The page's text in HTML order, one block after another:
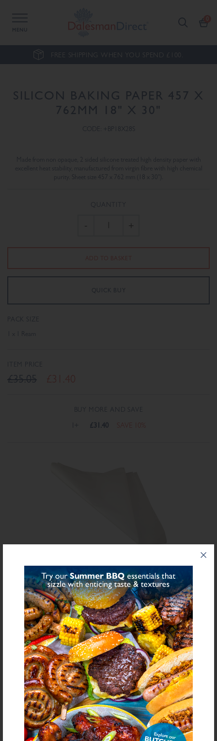
MENU
FREE SHIPPING WHEN YOU SPEND £100.
SILICON BAKING PAPER 457 X
762MM 18" X 30"
CODE: +BP18X28S
Made from non opaque, 2 sided silicone treated high density paper with
excellent heat stability, manufactured from virgin fibre with high chemical
purity. Sheet size 457 x 762 mm (18 x 30").
QUANTITY
- +
PACK SIZE
1 x 1 Ream
ITEM PRICE
£35.05
BUY MORE AND SAVE
1+ £31.40
Share on Twitter
SHARE
FURTHER INFORMATION
Download PDF Specification
COMPLEMENTS TO
THIS PRODUCT